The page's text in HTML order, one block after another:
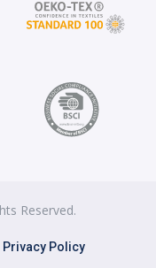
Reserved.
Privacy Policy